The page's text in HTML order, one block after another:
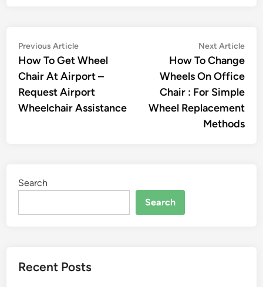
Post
navigation
Previous ArticlePrevious
article:
How To Get Wheel
Chair At Airport –
Request Airport
Wheelchair Assistance
Next Article
How To Change
Wheels On Office
Chair : For Simple
Wheel Replacement
Methods
Search
Search
Recent Posts